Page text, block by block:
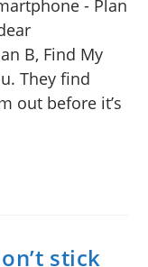
- Plan
B, Find My
They find
out before it’s
stick